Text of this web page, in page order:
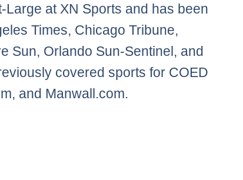
Large at XN Sports and has been
Times, Chicago Tribune,
Sun, Orlando Sun-Sentinel, and
covered sports for COED
and Manwall.com.